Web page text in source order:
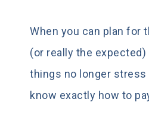
When you can plan for
(or really the
things no longer stress
know exactly how to